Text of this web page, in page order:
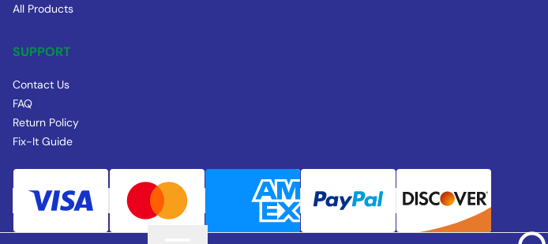
All Products
SUPPORT
Contact Us
FAQ
Return Policy
Fix-It Guide